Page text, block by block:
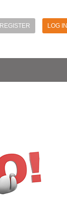
REGISTER LOG IN